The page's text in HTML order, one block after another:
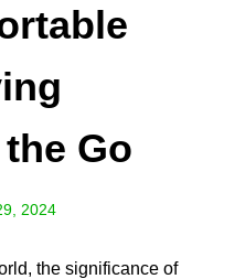
Go
2024
the significance of